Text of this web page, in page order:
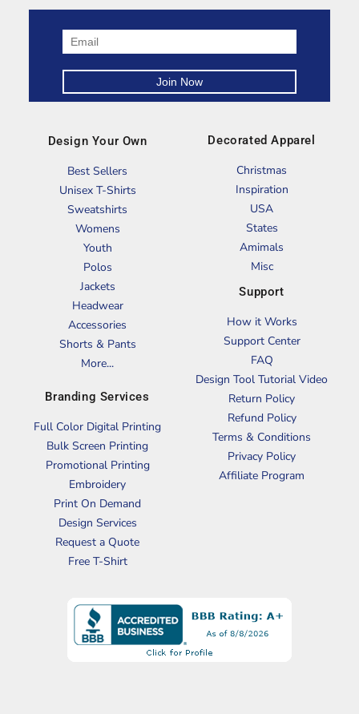
Design Your Own
Best Sellers
Unisex T-Shirts
Sweatshirts
Womens
Youth
Polos
Jackets
Headwear
Accessories
Shorts & Pants
More...
Branding Services
Full Color Digital Printing
Bulk Screen Printing
Promotional Printing
Embroidery
Print On Demand
Design Services
Request a Quote
Free T-Shirt
Decorated Apparel
Christmas
Inspiration
USA
States
Amimals
Misc
Support
How it Works
Support Center
FAQ
Design Tool Tutorial Video
Return Policy
Refund Policy
Terms & Conditions
Privacy Policy
Affiliate Program